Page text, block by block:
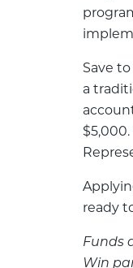
Save
a
ready
Funds
Win